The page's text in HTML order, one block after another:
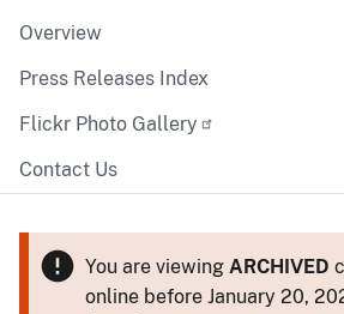
Overview
Press Releases Index
Flickr Photo Gallery
Contact Us
You are viewing ARCHIVED
online before January 20,